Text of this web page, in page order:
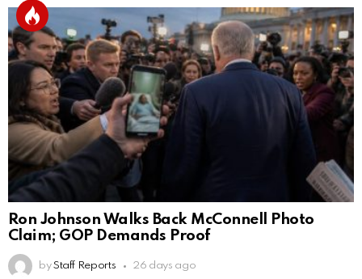
Ron Johnson Walks Back McConnell Photo
Claim; GOP Demands Proof
by Staff Reports 26 days ago